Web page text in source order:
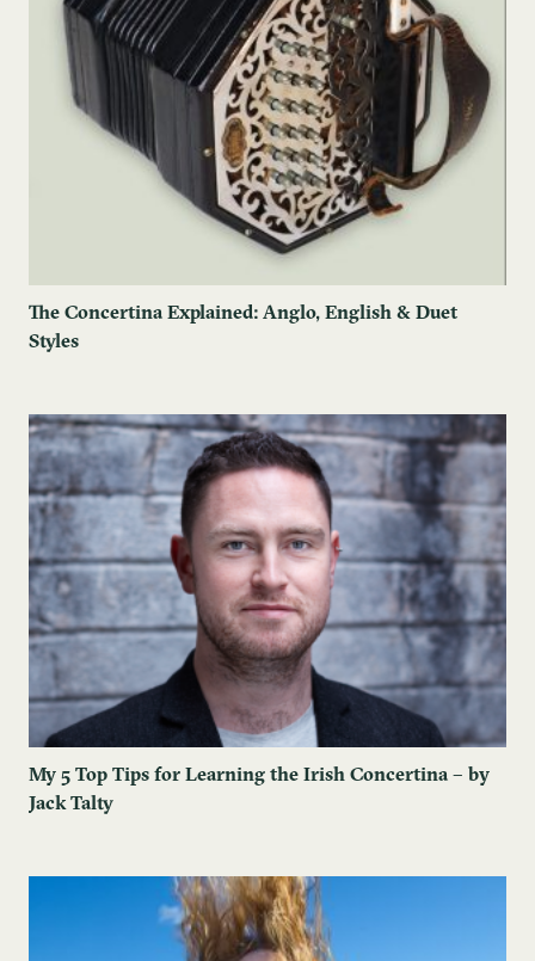
The Concertina Explained: Anglo, English & Duet
Styles
My 5 Top Tips for Learning the Irish Concertina – by
Jack Talty